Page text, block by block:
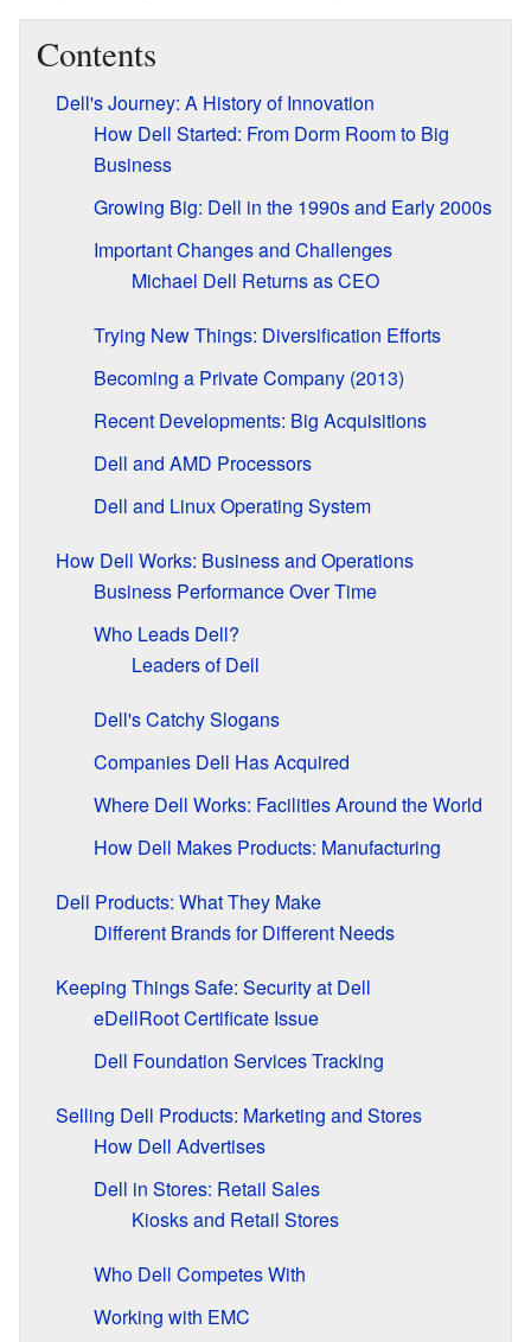
Contents
Dell's Journey: A History of Innovation
How Dell Started: From Dorm Room to Big
Business
Growing Big: Dell in the 1990s and Early 2000s
Important Changes and Challenges
Michael Dell Returns as CEO
Trying New Things: Diversification Efforts
Becoming a Private Company (2013)
Recent Developments: Big Acquisitions
Dell and AMD Processors
Dell and Linux Operating System
How Dell Works: Business and Operations
Business Performance Over Time
Who Leads Dell?
Leaders of Dell
Dell's Catchy Slogans
Companies Dell Has Acquired
Where Dell Works: Facilities Around the World
How Dell Makes Products: Manufacturing
Dell Products: What They Make
Different Brands for Different Needs
Keeping Things Safe: Security at Dell
eDellRoot Certificate Issue
Dell Foundation Services Tracking
Selling Dell Products: Marketing and Stores
How Dell Advertises
Dell in Stores: Retail Sales
Kiosks and Retail Stores
Who Dell Competes With
Working with EMC